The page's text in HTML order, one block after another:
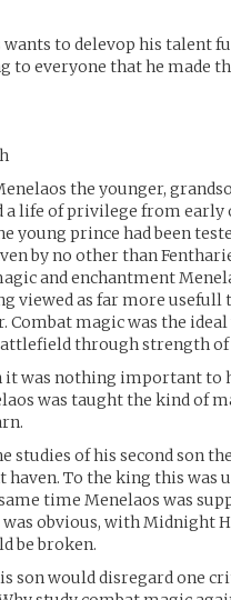
wants to delevop his talent
to everyone that he made
the younger,
a life of privilege from early
young prince had been
by no other than
and enchantment
viewed as far more
Combat magic was the
through strength of
was nothing important to
was taught the kind of
studies of his second son
haven. To the king this was
time Menelaos was
obvious, with Midnight
be broken.
son would disregard one